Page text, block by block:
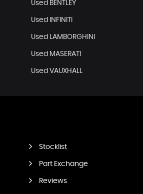
Used BENTLEY
Used INFINITI
Used LAMBORGHINI
Used MASERATI
Used VAUXHALL
Stocklist
Part Exchange
Reviews